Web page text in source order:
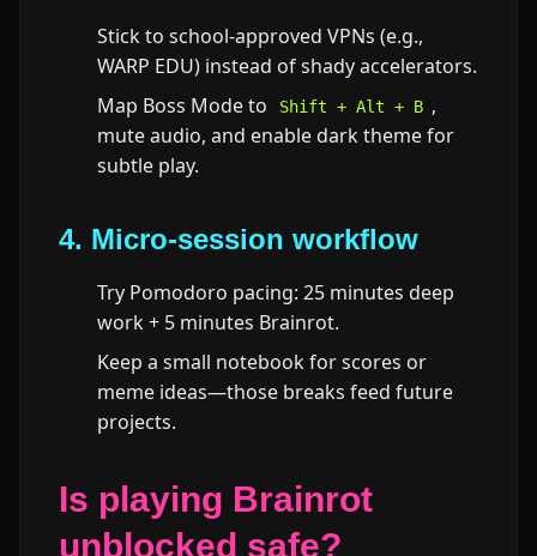
Stick to school-approved VPNs (e.g.,
WARP EDU) instead of shady accelerators.
Map Boss Mode to
Shift + Alt + B ,
mute audio, and enable dark theme for
subtle play.
4. Micro-session workflow
Try Pomodoro pacing: 25 minutes deep
work + 5 minutes Brainrot.
Keep a small notebook for scores or
meme ideas—those breaks feed future
projects.
Is playing Brainrot
unblocked safe?